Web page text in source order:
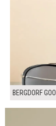
BERGDORF